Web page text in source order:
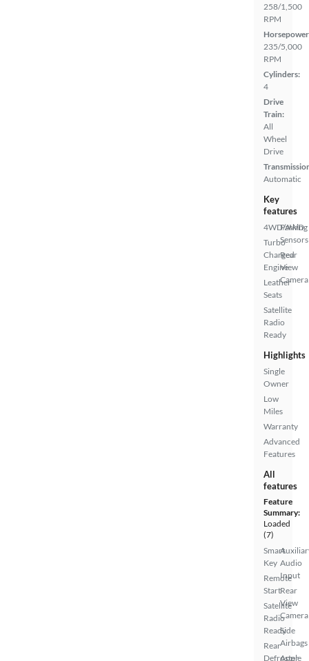
258/1,500
RPM
235/5,000
RPM
Cylinders:
4
Drive
Train:
All
Wheel
Drive
Automatic
Key
features
4WD/AWD
Turbo
Charged
Engine
Leather
Seats
Satellite
Radio
Ready
Parking
Sensors
Rear
View
Camera
Highlights
Single
Owner
Low
Miles
Warranty
Advanced
Features
All
features
Feature
Summary:
Loaded
(7)
Smart
Key
Remote
Start
Satellite
Radio
Ready
Rear
Defroster
Audio
Input
Rear
View
Camera
Side
Airbags
Apple